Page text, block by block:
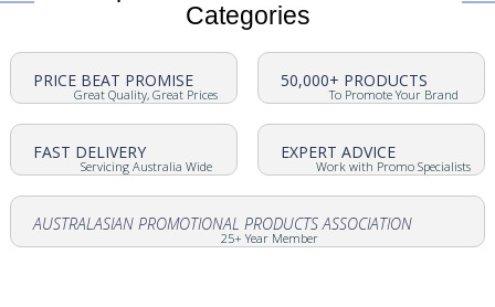
Categories
PRICE BEAT PROMISE
Great Quality, Great Prices
50,000+ PRODUCTS
To Promote Your Brand
FAST DELIVERY
Servicing Australia Wide
EXPERT ADVICE
Work with Promo Specialists
AUSTRALASIAN PROMOTIONAL PRODUCTS ASSOCIATION
25+ Year Member